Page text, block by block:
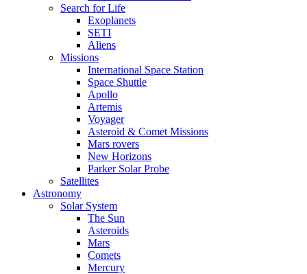
Search for Life
Exoplanets
SETI
Aliens
Missions
International Space Station
Space Shuttle
Apollo
Artemis
Voyager
Asteroid & Comet Missions
Mars rovers
New Horizons
Parker Solar Probe
Satellites
Astronomy
Solar System
The Sun
Asteroids
Mars
Comets
Mercury